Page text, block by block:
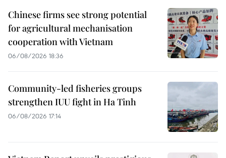
Chinese firms see strong potential
for agricultural mechanisation
cooperation with Vietnam
06/08/2026 18:36
Community-led fisheries groups
strengthen IUU fight in Ha Tinh
06/08/2026 17:14